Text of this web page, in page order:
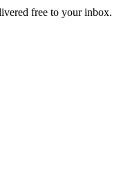
free to your inbox.